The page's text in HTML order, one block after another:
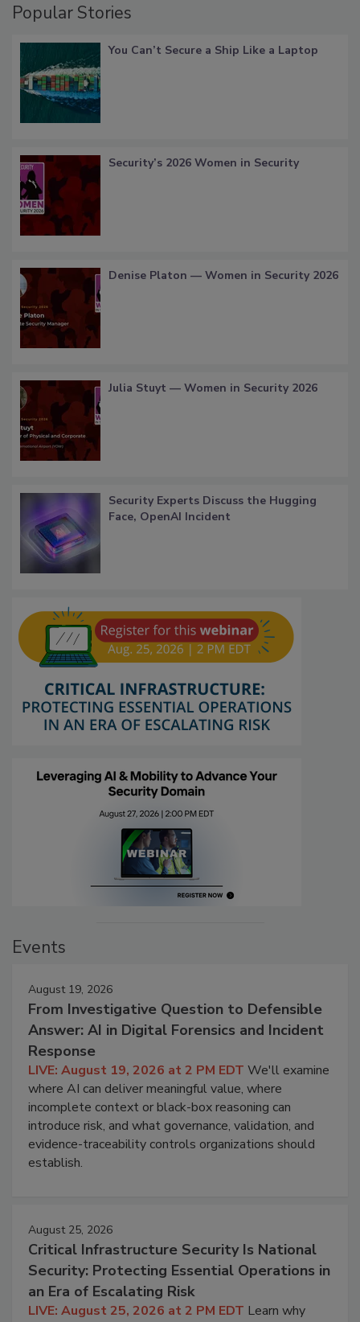
Popular Stories
You Can’t Secure a Ship Like a Laptop
Security’s 2026 Women in Security
Denise Platon — Women in Security 2026
Julia Stuyt — Women in Security 2026
Security Experts Discuss the Hugging
Face, OpenAI Incident
Events
August 19, 2026
From Investigative Question to Defensible
Answer: AI in Digital Forensics and Incident
Response
LIVE: August 19, 2026 at 2 PM EDT We'll examine
where AI can deliver meaningful value, where
incomplete context or black-box reasoning can
introduce risk, and what governance, validation, and
evidence-traceability controls organizations should
establish.
August 25, 2026
Critical Infrastructure Security Is National
Security: Protecting Essential Operations in
an Era of Escalating Risk
LIVE: August 25, 2026 at 2 PM EDT Learn why